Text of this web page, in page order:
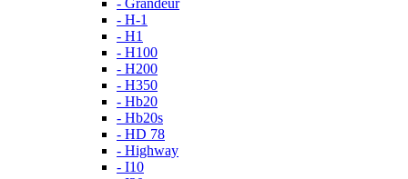
- Grandeur
- H-1
- H1
- H100
- H200
- H350
- Hb20
- Hb20s
- HD 78
- Highway
- I10